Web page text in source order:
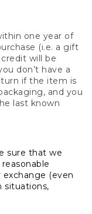
one year of
(i.e. a gift
will be
don’t have a
if the item is
and you
last known
sure that we
(even
situations,